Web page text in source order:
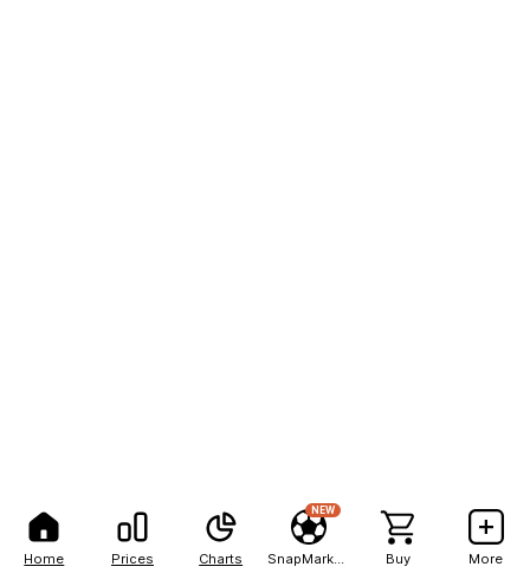
Home Prices Charts
NEW
Buy More